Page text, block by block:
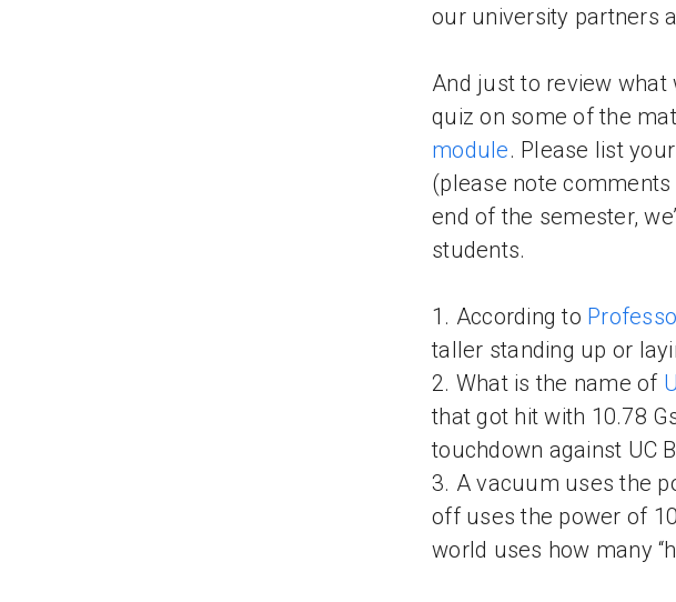
our university partners
And just to review what
quiz on some of the
module. Please list
(please note
end of the semester,
students.
1. According to
taller standing up or
2. What is the name of
that got hit with 10.78
touchdown against UC
3. A vacuum uses the
off uses the power of
world uses how many